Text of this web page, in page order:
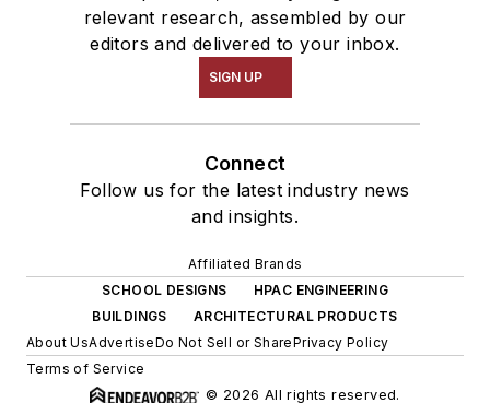
relevant research, assembled by our
editors and delivered to your inbox.
SIGN UP
Connect
Follow us for the latest industry news
and insights.
Affiliated Brands
SCHOOL DESIGNS
HPAC ENGINEERING
BUILDINGS
ARCHITECTURAL PRODUCTS
About UsAdvertiseDo Not Sell or SharePrivacy Policy
Terms of Service
© 2026 All rights reserved.